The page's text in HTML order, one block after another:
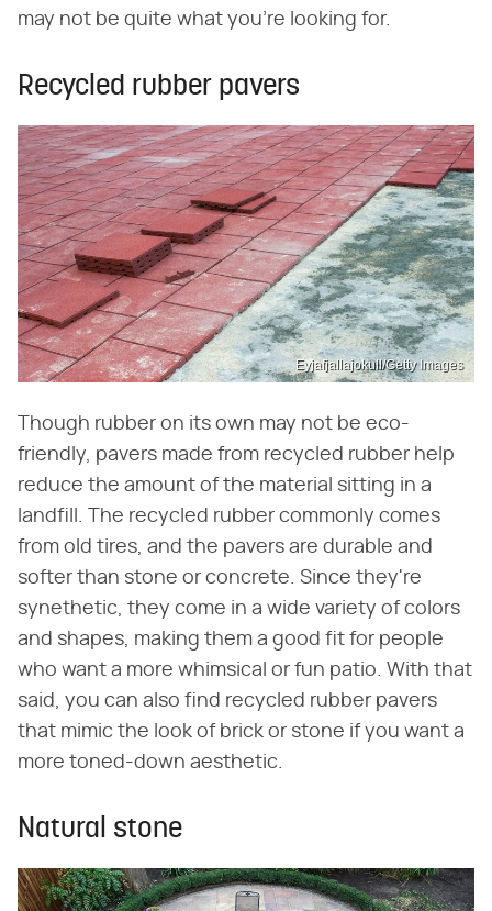
may not be quite what you're looking for.
Recycled rubber pavers
Eyjafjallajokull/Getty Images
Though rubber on its own may not be eco-
friendly, pavers made from recycled rubber help
reduce the amount of the material sitting in a
landfill. The recycled rubber commonly comes
from old tires, and the pavers are durable and
softer than stone or concrete. Since they're
synethetic, they come in a wide variety of colors
and shapes, making them a good fit for people
who want a more whimsical or fun patio. With that
said, you can also find recycled rubber pavers
that mimic the look of brick or stone if you want a
more toned-down aesthetic.
Natural stone